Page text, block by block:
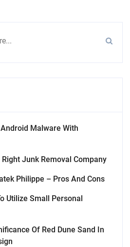
Malware With
Right Junk Removal Company
Philippe – Pros And Cons
Utilize Small Personal
Of Red Dune Sand In